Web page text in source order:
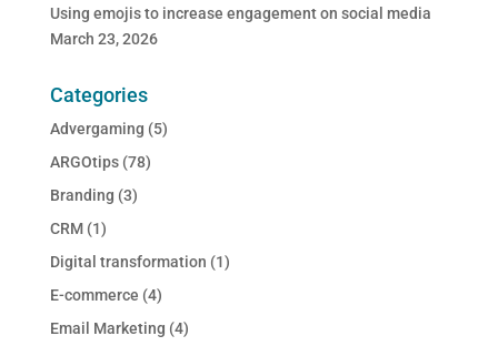
Using emojis to increase engagement on social media
March 23, 2026
Categories
Advergaming (5)
ARGOtips(78)
Branding (3)
CRM(1)
Digital transformation (1)
E-commerce (4)
Email Marketing (4)